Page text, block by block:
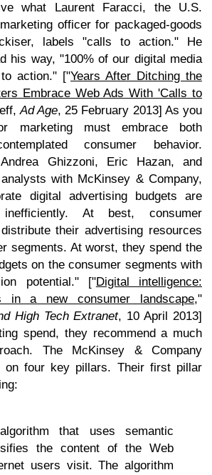
what Laurent Faracci, the U.S.
officer for packaged-goods
labels "calls to action." He
his way, "100% of our digital media
action." ["Years After Ditching the
Embrace Web Ads With 'Calls to
Ad Age, 25 February 2013] As you
marketing must embrace both
consumer behavior.
Ghizzoni, Eric Hazan, and
with McKinsey & Company,
digital advertising budgets are
At best, consumer
their advertising resources
segments. At worst, they spend the
on the consumer segments with
potential." ["Digital intelligence:
in a new consumer landscape,"
High Tech Extranet, 10 April 2013]
spend, they recommend a much
The McKinsey & Company
on four key pillars. Their first pillar
that uses semantic
the content of the Web
users visit. The algorithm